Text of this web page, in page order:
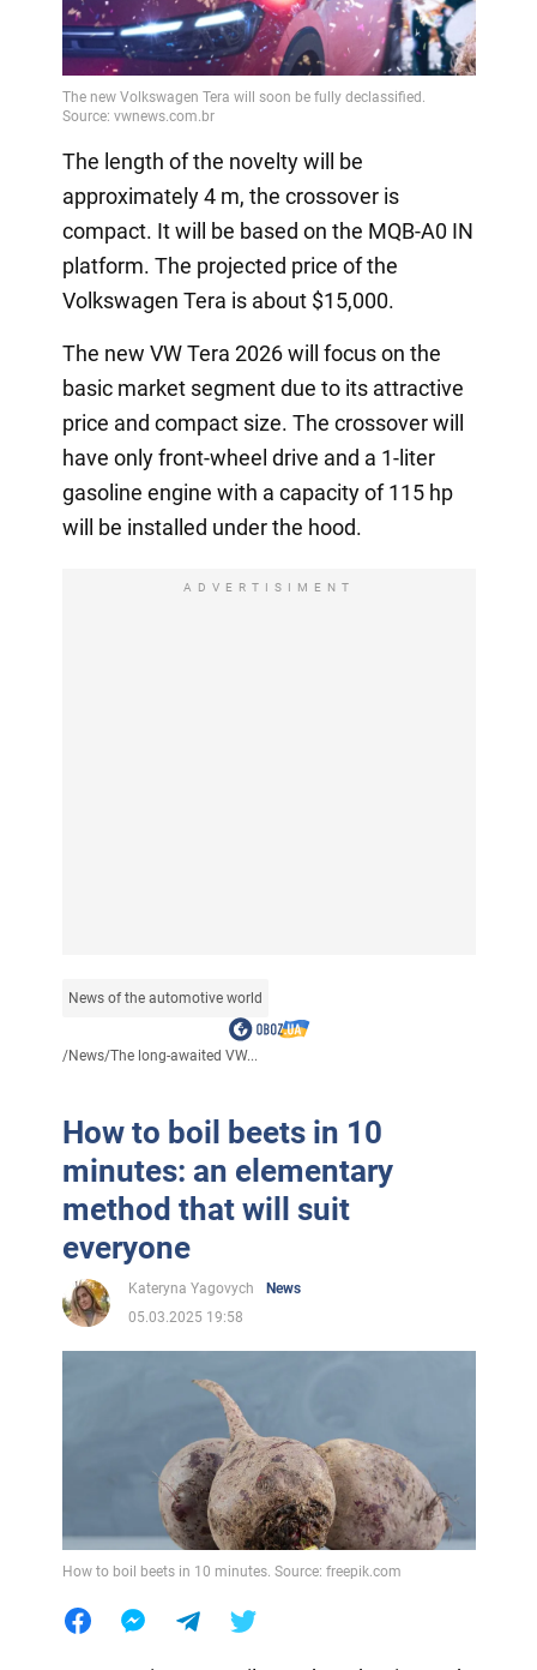
The length of the novelty will be
approximately 4 m, the crossover is
compact. It will be based on the MQB-A0 IN
platform. The projected price of the
Volkswagen Tera is about $15,000.
The new VW Tera 2026 will focus on the
basic market segment due to its attractive
price and compact size. The crossover will
have only front-wheel drive and a 1-liter
gasoline engine with a capacity of 115 hp
will be installed under the hood.
ADVERTISIMENT
News of the automotive world
/News/The long-awaited VW...
How to boil beets in 10
minutes: an elementary
method that will suit
everyone
Kateryna Yagovych
News
05.03.2025 19:58
How to boil beets in 10 minutes. Source: freepik.com